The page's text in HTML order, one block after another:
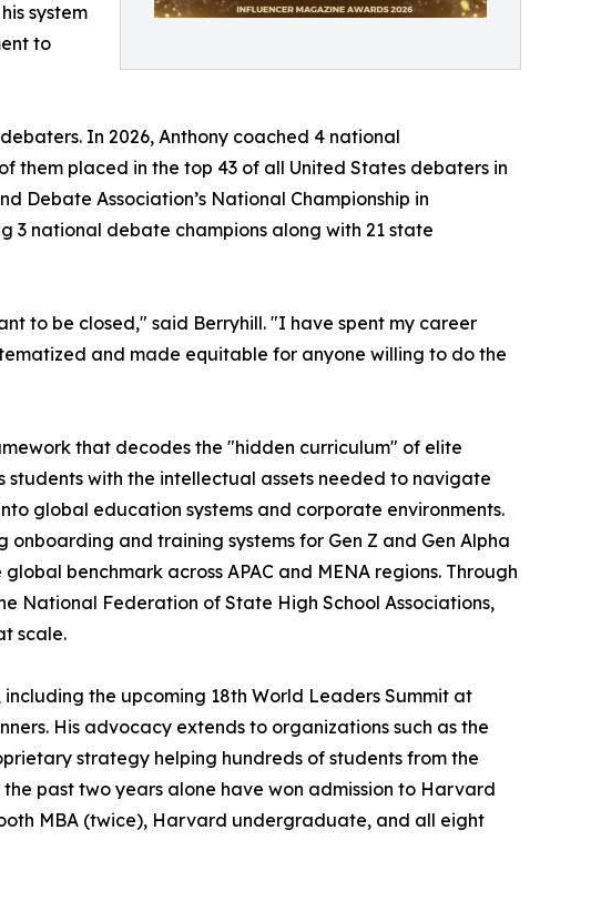
system
to
In 2026, Anthony coached 4 national
them placed in the top 43 of all United States debaters in
Debate Association’s National Championship in
3 national debate champions along with 21 state
to be closed," said Berryhill. "I have spent my career
and made equitable for anyone willing to do the
that decodes the "hidden curriculum" of elite
with the intellectual assets needed to navigate
global education systems and corporate environments.
and training systems for Gen Z and Gen Alpha
benchmark across APAC and MENA regions. Through
National Federation of State High School Associations,
scale.
the upcoming 18th World Leaders Summit at
His advocacy extends to organizations such as the
strategy helping hundreds of students from the
past two years alone have won admission to Harvard
MBA (twice), Harvard undergraduate, and all eight